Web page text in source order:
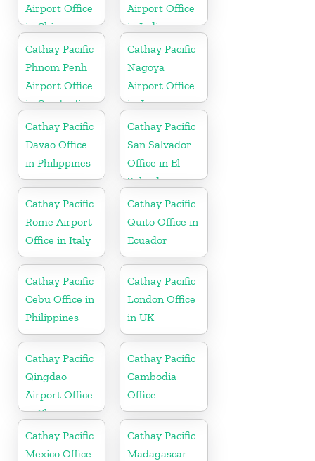
Airport Office
in China
Airport Office
in India
Cathay Pacific
Phnom Penh
Airport Office
in Cambodia
Cathay Pacific
Nagoya
Airport Office
in Japan
Cathay Pacific
Davao Office
in Philippines
Cathay Pacific
San Salvador
Office in El
Salvador
Cathay Pacific
Rome Airport
Office in Italy
Cathay Pacific
Quito Office in
Ecuador
Cathay Pacific
Cebu Office in
Philippines
Cathay Pacific
London Office
in UK
Cathay Pacific
Qingdao
Airport Office
in China
Cathay Pacific
Cambodia
Office
Cathay Pacific
Mexico Office
Cathay Pacific
Madagascar